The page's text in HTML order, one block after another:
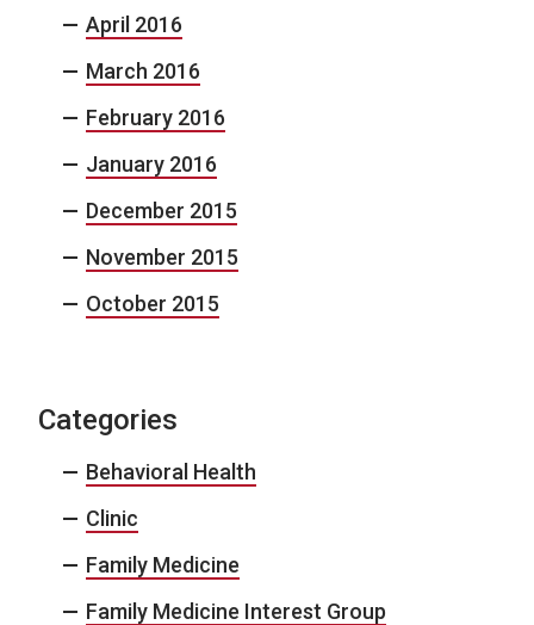
April 2016
March 2016
February 2016
January 2016
December 2015
November 2015
October 2015
Categories
Behavioral Health
Clinic
Family Medicine
Family Medicine Interest Group